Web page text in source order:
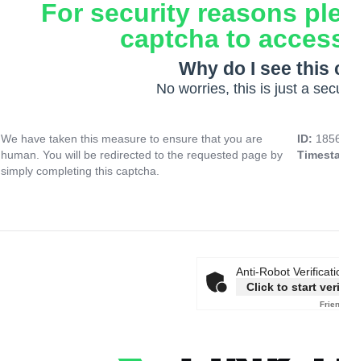
For security reasons
captcha to
Why do I see this
No worries, this is just a
We have taken this measure to ensure that you are
human. You will be redirected to the requested page by
simply completing this captcha.
ID:
Anti-Robot
Click to start